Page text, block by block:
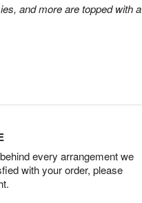
and more are topped with a
every arrangement we
with your order, please